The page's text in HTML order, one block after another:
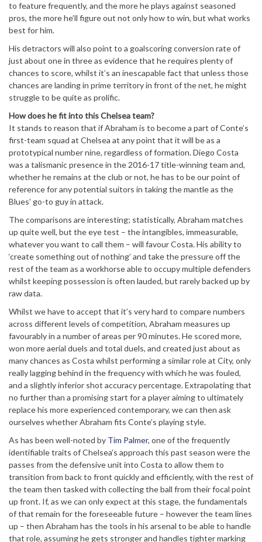
to feature frequently, and the more he plays against seasoned
pros, the more he’ll figure out not only how to win, but what works
best for him.
His detractors will also point to a goalscoring conversion rate of
just about one in three as evidence that he requires plenty of
chances to score, whilst it’s an inescapable fact that unless those
chances are landing in prime territory in front of the net, he might
struggle to be quite as prolific.
How does he fit into this Chelsea team?
It stands to reason that if Abraham is to become a part of Conte’s
first-team squad at Chelsea at any point that it will be as a
prototypical number nine, regardless of formation. Diego Costa
was a talismanic presence in the 2016-17 title-winning team and,
whether he remains at the club or not, he has to be our point of
reference for any potential suitors in taking the mantle as the
Blues’ go-to guy in attack.
The comparisons are interesting; statistically, Abraham matches
up quite well, but the eye test – the intangibles, immeasurable,
whatever you want to call them – will favour Costa. His ability to
‘create something out of nothing’ and take the pressure off the
rest of the team as a workhorse able to occupy multiple defenders
whilst keeping possession is often lauded, but rarely backed up by
raw data.
Whilst we have to accept that it’s very hard to compare numbers
across different levels of competition, Abraham measures up
favourably in a number of areas per 90 minutes. He scored more,
won more aerial duels and total duels, and created just about as
many chances as Costa whilst performing a similar role at City, only
really lagging behind in the frequency with which he was fouled,
and a slightly inferior shot accuracy percentage. Extrapolating that
no further than a promising start for a player aiming to ultimately
replace his more experienced contemporary, we can then ask
ourselves whether Abraham fits Conte’s playing style.
As has been well-noted by Tim Palmer, one of the frequently
identifiable traits of Chelsea’s approach this past season were the
passes from the defensive unit into Costa to allow them to
transition from back to front quickly and efficiently, with the rest of
the team then tasked with collecting the ball from their focal point
up front. If, as we can only expect at this stage, the fundamentals
of that remain for the foreseeable future – however the team lines
up – then Abraham has the tools in his arsenal to be able to handle
that role, assuming he gets stronger and handles tighter marking